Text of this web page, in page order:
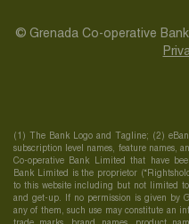
© Grenada Co-operative
(1) The Bank Logo and Tagline; (2)
subscription level names, feature names,
Co-operative Bank Limited that have
Bank Limited is the proprietor
to this website including but not limited
and get-up. If no permission is given by
any of them, such use may constitute an